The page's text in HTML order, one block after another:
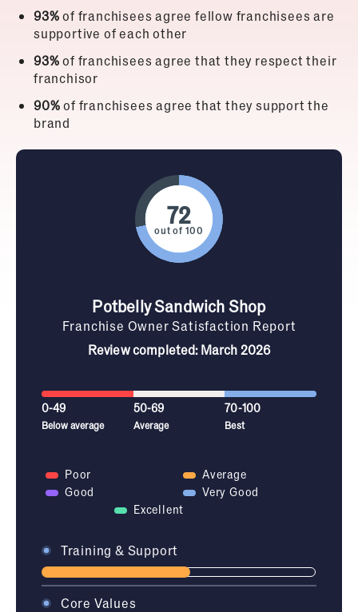
93%of franchisees agree fellow franchisees are
supportive of each other
93%of franchisees agree that they respect their
franchisor
90%of franchisees agree that they support the
brand
out of 100
Potbelly Sandwich Shop
Franchise Owner Satisfaction Report
Review completed: March 2026
0-49
Below average
50-69
Average
70-100
Best
Poor
Average
Good
Very Good
Excellent
Training & Support
Core Values